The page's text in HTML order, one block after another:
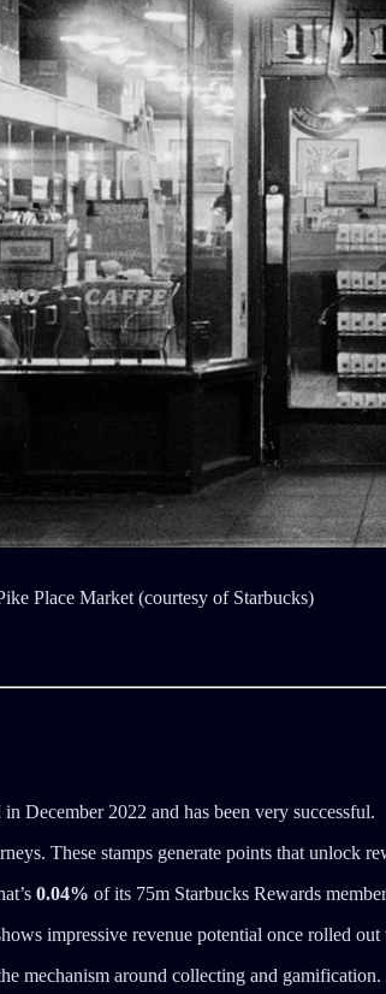
Place Market (courtesy of Starbucks)
December 2022 and has been very successful.
These stamps generate points that unlock
0.04% of its 75m Starbucks Rewards
impressive revenue potential once rolled out
mechanism around collecting and gamification.